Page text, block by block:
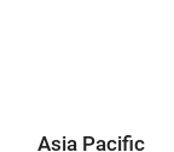
Asia Pacific